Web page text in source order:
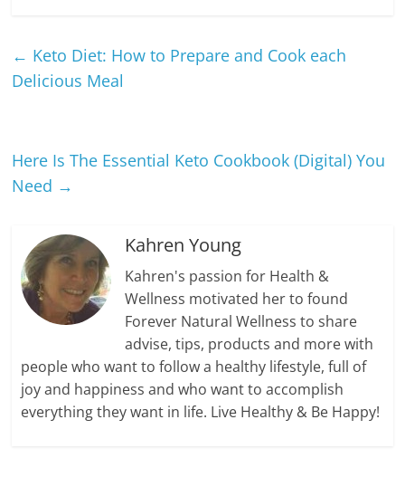
← Keto Diet: How to Prepare and Cook each
Delicious Meal
Here Is The Essential Keto Cookbook (Digital) You
Need →
Kahren Young
Kahren's passion for Health &
Wellness motivated her to found
Forever Natural Wellness to share
advise, tips, products and more with
people who want to follow a healthy lifestyle, full of
joy and happiness and who want to accomplish
everything they want in life. Live Healthy & Be Happy!